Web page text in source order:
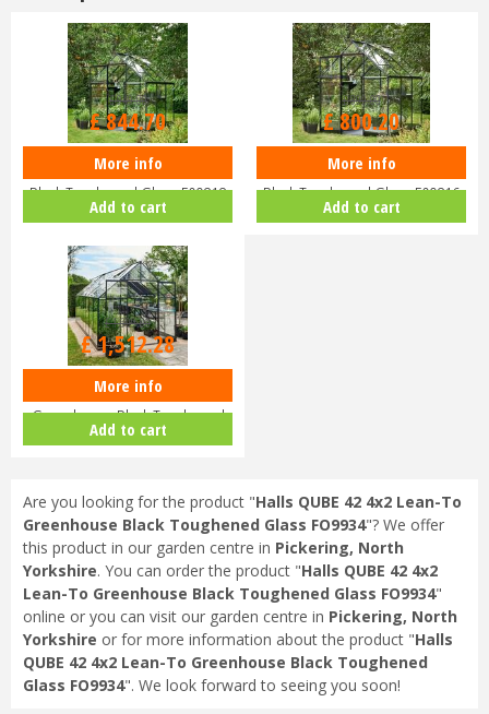
Halls QUBE 68 6x8 Greenhouse
Black Toughened Glass F09818
£949.00
£844.70
More info
Add to cart
Halls QUBE 66 6x6 Greenhouse
Black Toughened Glass F09816
£899.00
£800.20
More info
Add to cart
Halls QUBE+ 816 8x16
Greenhouse Black Toughened
Glass F09864
£1,699.00
£1,512.28
More info
Add to cart
Are you looking for the product "Halls QUBE 42 4x2 Lean-To
Greenhouse Black Toughened Glass FO9934"? We offer
this product in our garden centre in Pickering, North
Yorkshire. You can order the product "Halls QUBE 42 4x2
Lean-To Greenhouse Black Toughened Glass FO9934"
online or you can visit our garden centre in Pickering, North
Yorkshire or for more information about the product "Halls
QUBE 42 4x2 Lean-To Greenhouse Black Toughened
Glass FO9934". We look forward to seeing you soon!